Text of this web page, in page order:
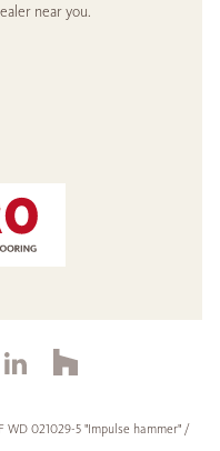
near you.
021029-5 "Impulse hammer" /